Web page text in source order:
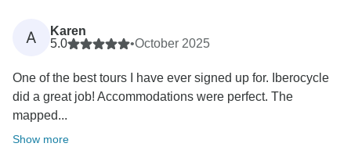
A
Karen
5.0
•October 2025
One of the best tours I have ever signed up for. Iberocycle
did a great job! Accommodations were perfect. The
mapped...
Show more